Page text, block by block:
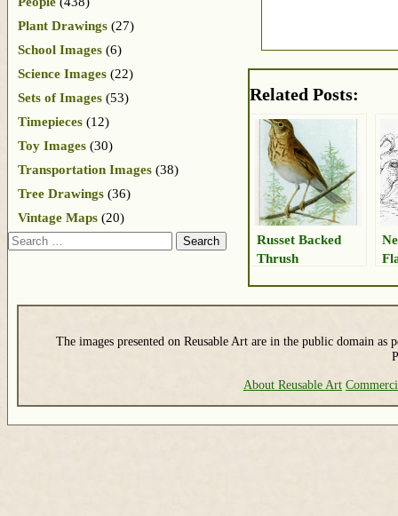
Related Posts:
Russet Backed
Thrush
Plant Drawings (27)
School Images (6)
Science Images (22)
Sets of Images (53)
Timepieces (12)
Toy Images (30)
Transportation Images (38)
Tree Drawings (36)
Vintage Maps (20)
Search
The images presented on Reusable Art are in the public domain as
About Reusable Art